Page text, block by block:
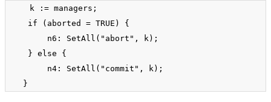
    k := managers;
    if (aborted = TRUE) {
        n6: SetAll("abort", k);
    } else {
        n4: SetAll("commit", k);